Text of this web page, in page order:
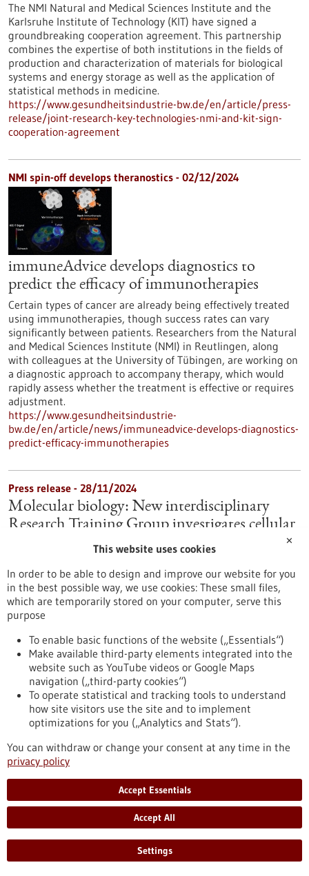
The NMI Natural and Medical Sciences Institute and the
Karlsruhe Institute of Technology (KIT) have signed a
groundbreaking cooperation agreement. This partnership
combines the expertise of both institutions in the fields of
production and characterization of materials for biological
systems and energy storage as well as the application of
statistical methods in medicine.
https://www.gesundheitsindustrie-bw.de/en/article/press-
release/joint-research-key-technologies-nmi-and-kit-sign-
cooperation-agreement
NMI spin-off develops theranostics - 02/12/2024
immuneAdvice develops diagnostics to
predict the efficacy of immunotherapies
Certain types of cancer are already being effectively treated
using immunotherapies, though success rates can vary
significantly between patients. Researchers from the Natural
and Medical Sciences Institute (NMI) in Reutlingen, along
with colleagues at the University of Tübingen, are working on
a diagnostic approach to accompany therapy, which would
rapidly assess whether the treatment is effective or requires
adjustment.
https://www.gesundheitsindustrie-
bw.de/en/article/news/immuneadvice-develops-diagnostics-
predict-efficacy-immunotherapies
Press release - 28/11/2024
Molecular biology: New interdisciplinary
Research Training Group investigates cellular
fundamental roles in the human organism, its development,
health and reproduction. Cellular transformation processes
are governed by two regulatory mechanisms: chromatin
modifications and cell signaling networks. The EpiSignal
Research Training Group sheds light on the hitherto little-
researched interplay between these two complex systems.
https://www.gesundheitsindustrie-bw.de/en/article/press-
release/molecular-biology-new-interdisciplinary-research-
training-group-investigates-cellular-regulation
Vicinity Bio: Optimisation of cancer diagnostics - 27/11/2024
Comprehensive histological diagnostics
through high-dimensional imaging and
✕
This website uses cookies
In order to be able to design and improve our website for you
in the best possible way, we use cookies: These small files,
which are temporarily stored on your computer, serve this
purpose
To enable basic functions of the website („Essentials“)
Make available third-party elements integrated into the
website such as YouTube videos or Google Maps
navigation („third-party cookies“)
To operate statistical and tracking tools to understand
how site visitors use the site and to implement
optimizations for you („Analytics and Stats“).
You can withdraw or change your consent at any time in the
privacy policy
Accept Essentials
Accept All
Settings